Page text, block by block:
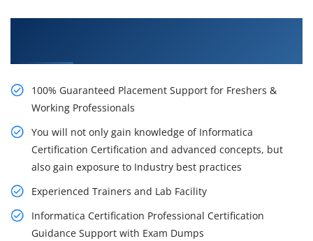
100% Guaranteed Placement Support for Freshers &
Working Professionals
You will not only gain knowledge of Informatica
Certification Certification and advanced concepts, but
also gain exposure to Industry best practices
Experienced Trainers and Lab Facility
Informatica Certification Professional Certification
Guidance Support with Exam Dumps